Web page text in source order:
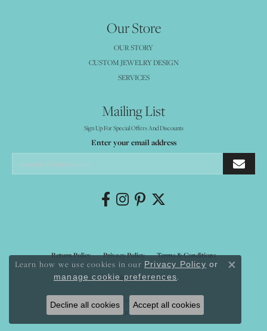
Our Store
OUR STORY
CUSTOM JEWELRY DESIGN
SERVICES
Mailing List
Sign Up For Special Offers And Discounts
Enter your email address
Return Policy Privacy Policy Terms & Conditions
Accessibility Statement
© 2026 Mystique Jewelers. All Rights Reserved.
POWERED BY:
Learn how we use cookies in our Privacy Policy or
manage cookie preferences.
Close
Decline all cookies Accept all cookies